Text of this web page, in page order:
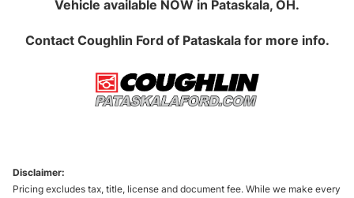
Vehicle available NOW in Pataskala, OH.
Contact Coughlin Ford of Pataskalafor more info.
Disclaimer:
Pricing excludes tax, title, license and document fee. While we make every